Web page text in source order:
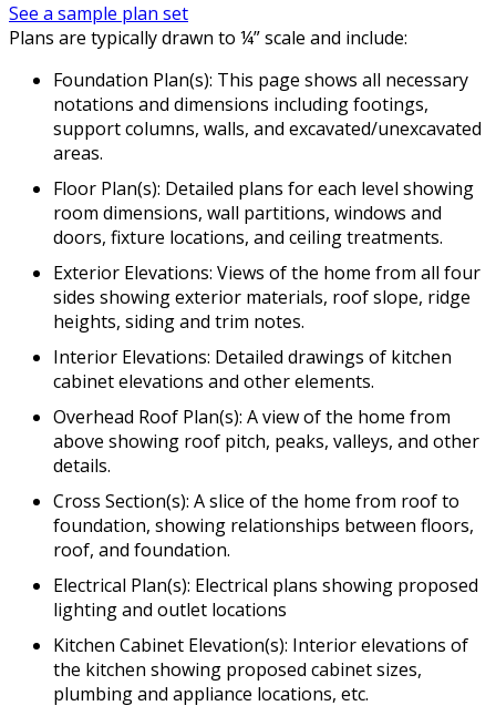
See a sample plan set
Plans are typically drawn to ¼” scale and include:
Foundation Plan(s): This page shows all necessary
notations and dimensions including footings,
support columns, walls, and excavated/unexcavated
areas.
Floor Plan(s): Detailed plans for each level showing
room dimensions, wall partitions, windows and
doors, fixture locations, and ceiling treatments.
Exterior Elevations: Views of the home from all four
sides showing exterior materials, roof slope, ridge
heights, siding and trim notes.
Interior Elevations: Detailed drawings of kitchen
cabinet elevations and other elements.
Overhead Roof Plan(s): A view of the home from
above showing roof pitch, peaks, valleys, and other
details.
Cross Section(s): A slice of the home from roof to
foundation, showing relationships between floors,
roof, and foundation.
Electrical Plan(s): Electrical plans showing proposed
lighting and outlet locations
Kitchen Cabinet Elevation(s): Interior elevations of
the kitchen showing proposed cabinet sizes,
plumbing and appliance locations, etc.